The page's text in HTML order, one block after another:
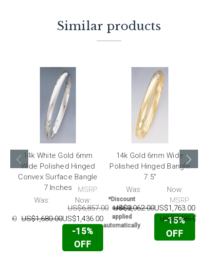
Similar products
14k White Gold 6mm
Wide Polished Hinged
Convex Surface Bangle
7 Inches
Was:
US$1,680.00
Now:
US$1,436.00
-15%
OFF
*Discount
code is
applied
automatically
14k Gold 6mm Wide
Polished Hinged Bangle
7.5"
MSRP:
US$6,857.00
Was:
US$2,062.00
Now:
US$1,763.00
-15%
OFF
MSRP:
US$5,285.00